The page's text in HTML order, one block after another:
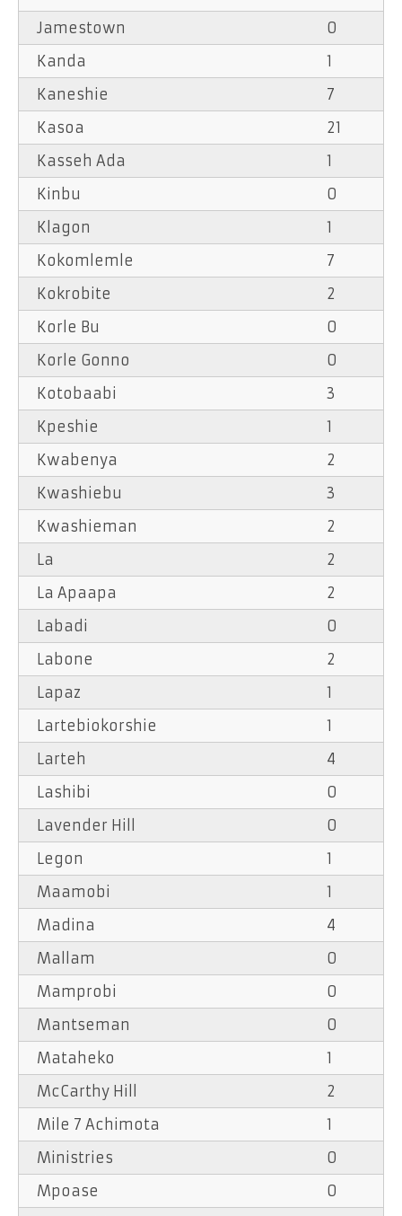
Jamestown
0
Kanda
1
Kaneshie
7
Kasoa
21
Kasseh Ada
1
Kinbu
0
Klagon
1
Kokomlemle
7
Kokrobite
2
Korle Bu
0
Korle Gonno
0
Kotobaabi
3
Kpeshie
1
Kwabenya
2
Kwashiebu
3
Kwashieman
2
La
2
La Apaapa
2
Labadi
0
Labone
2
Lapaz
1
Lartebiokorshie
1
Larteh
4
Lashibi
0
Lavender Hill
0
Legon
1
Maamobi
1
Madina
4
Mallam
0
Mamprobi
0
Mantseman
0
Mataheko
1
McCarthy Hill
2
Mile 7 Achimota
1
Ministries
0
Mpoase
0